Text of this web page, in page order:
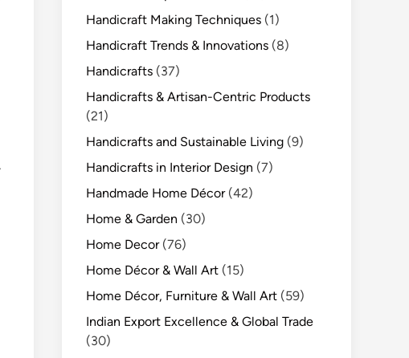
Handicraft Making Techniques (1)
Handicraft Trends & Innovations (8)
Handicrafts (37)
Handicrafts & Artisan-Centric Products
(21)
Handicrafts and Sustainable Living (9)
Handicrafts in Interior Design (7)
Handmade Home Décor(42)
Home & Garden (30)
Home Decor(76)
Home Décor & Wall Art (15)
Home Décor, Furniture & Wall Art (59)
Indian Export Excellence & Global Trade
(30)